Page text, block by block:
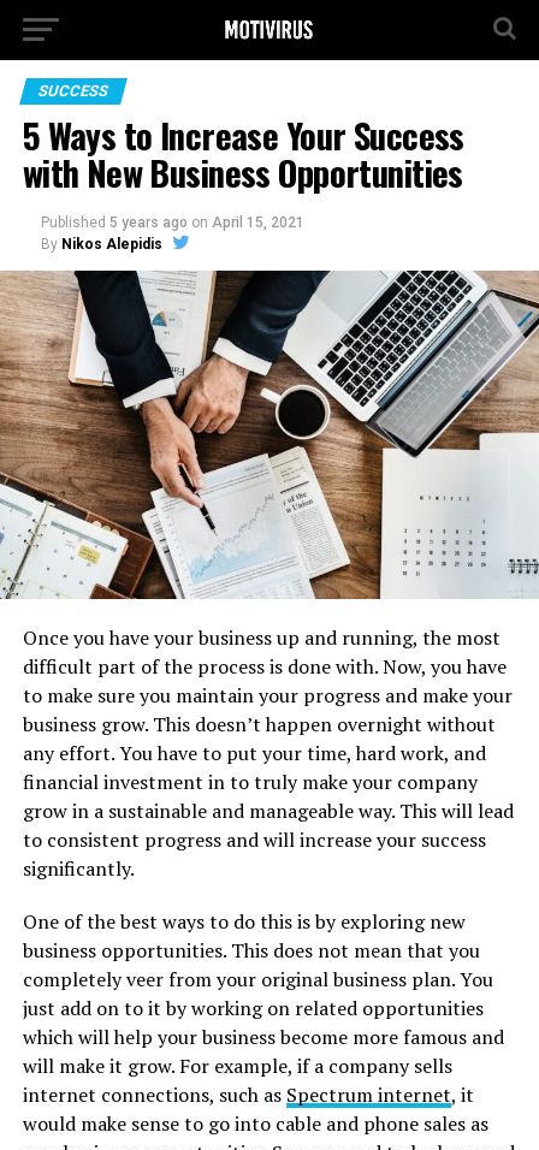
SUCCESS
5 Ways to Increase Your Success
with New Business Opportunities
Published 5 years ago on April 15, 2021
By Nikos Alepidis
Once you have your business up and running, the most
difficult part of the process is done with. Now, you have
to make sure you maintain your progress and make your
business grow. This doesn’t happen overnight without
any effort. You have to put your time, hard work, and
financial investment in to truly make your company
grow in a sustainable and manageable way. This will lead
to consistent progress and will increase your success
significantly.
One of the best ways to do this is by exploring new
business opportunities. This does not mean that you
completely veer from your original business plan. You
just add on to it by working on related opportunities
which will help your business become more famous and
will make it grow. For example, if a company sells
internet connections, such as Spectrum internet, it
would make sense to go into cable and phone sales as